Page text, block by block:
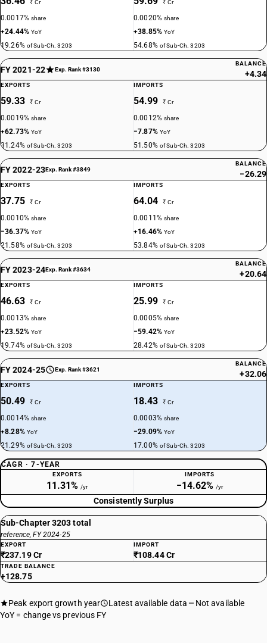
₹ Cr
0.0017%share
+24.44%YoY
19.26% of Sub-Ch. 3203
₹ Cr
0.0020%share
+38.85%YoY
54.68% of Sub-Ch. 3203
FY 2021-22 Exp. Rank #3130
BALANCE
+4.34
EXPORTS
59.33 ₹ Cr
0.0019%share
+62.73%YoY
31.24% of Sub-Ch. 3203
IMPORTS
54.99 ₹ Cr
0.0012%share
−7.87% YoY
51.50% of Sub-Ch. 3203
FY 2022-23Exp. Rank #3849
BALANCE
−26.29
EXPORTS
37.75 ₹ Cr
0.0010%share
−36.37%YoY
21.58% of Sub-Ch. 3203
IMPORTS
64.04 ₹ Cr
0.0011%share
+16.46%YoY
53.84% of Sub-Ch. 3203
FY 2023-24Exp. Rank #3634
BALANCE
+20.64
EXPORTS
46.63 ₹ Cr
0.0013%share
+23.52%YoY
19.74% of Sub-Ch. 3203
IMPORTS
25.99 ₹ Cr
0.0005%share
−59.42%YoY
28.42% of Sub-Ch. 3203
FY 2024-25 Exp. Rank #3621
BALANCE
+32.06
EXPORTS
50.49 ₹ Cr
0.0014%share
+8.28% YoY
21.29% of Sub-Ch. 3203
IMPORTS
18.43 ₹ Cr
0.0003%share
−29.09%YoY
17.00% of Sub-Ch. 3203
CAGR · 7-YEAR
EXPORTS
11.31% /yr
IMPORTS
−14.62% /yr
Consistently Surplus
Sub-Chapter 3203 total
reference, FY 2024-25
EXPORT
₹237.19 Cr
IMPORT
₹108.44 Cr
TRADE BALANCE
+128.75
Peak export growth year Latest available data
Not available
YoY = change vs previous FY